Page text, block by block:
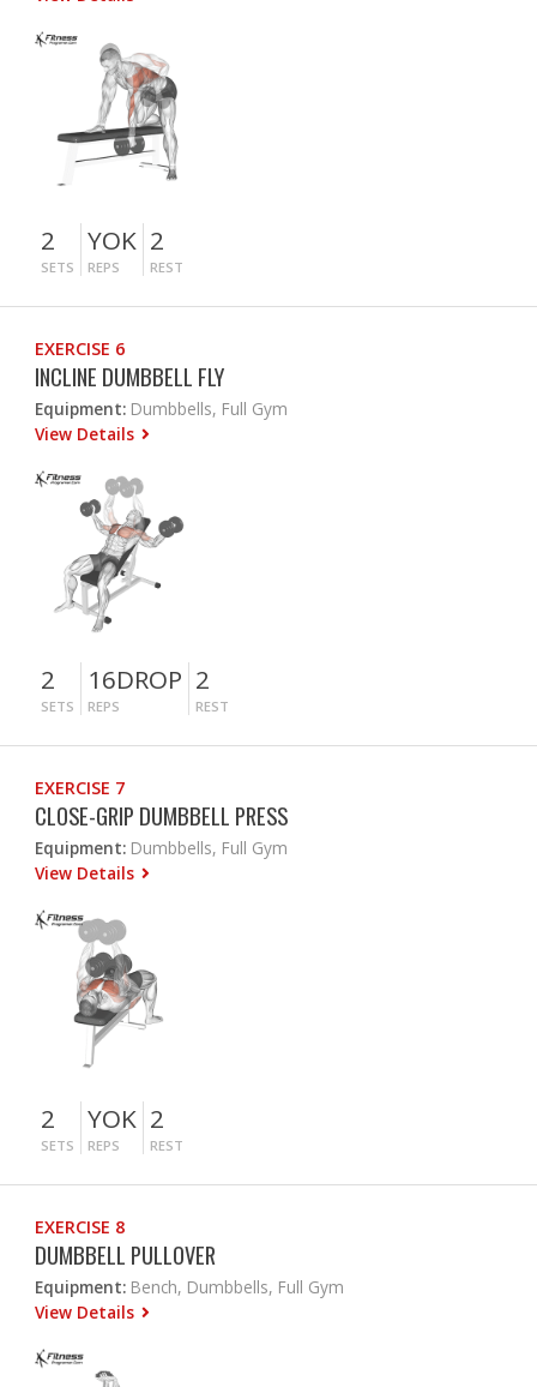
2
SETS
YOK
REPS
2
REST
EXERCISE 6
INCLINE DUMBBELL FLY
Equipment: Dumbbells, Full Gym
View Details
2
SETS
16DROP
REPS
2
REST
EXERCISE 7
CLOSE-GRIP DUMBBELL PRESS
Equipment: Dumbbells, Full Gym
View Details
2
SETS
YOK
REPS
2
REST
EXERCISE 8
DUMBBELL PULLOVER
Equipment: Bench, Dumbbells, Full Gym
View Details